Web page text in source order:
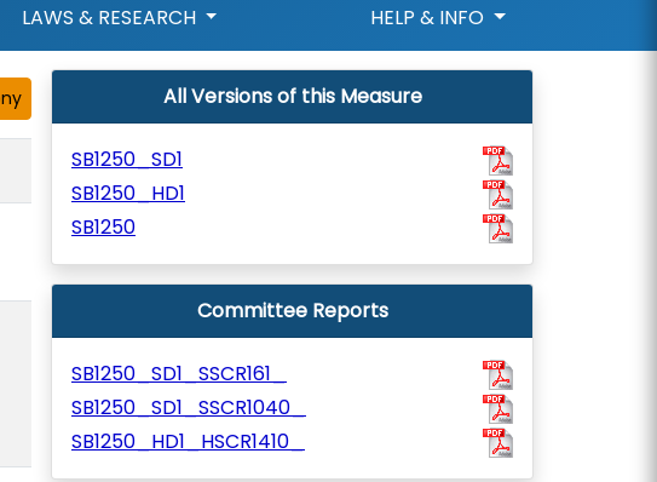
LAWS & RESEARCH HELP & INFO
All Versions of this Measure
SB1250_SD1
SB1250_HD1
SB1250
Committee Reports
SB1250_SD1_SSCR161_
SB1250_SD1_SSCR1040_
SB1250_HD1_HSCR1410_